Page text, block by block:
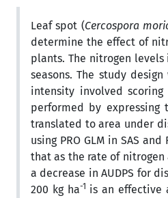
Leaf spot (Cercospora
determine the effect of
plants. The nitrogen levels
seasons. The study
intensity involved
performed by
translated to area under
using PRO GLM in SAS
that as the rate of nitrogen
a decrease in AUDPS for
200 kg ha-1 is an effective